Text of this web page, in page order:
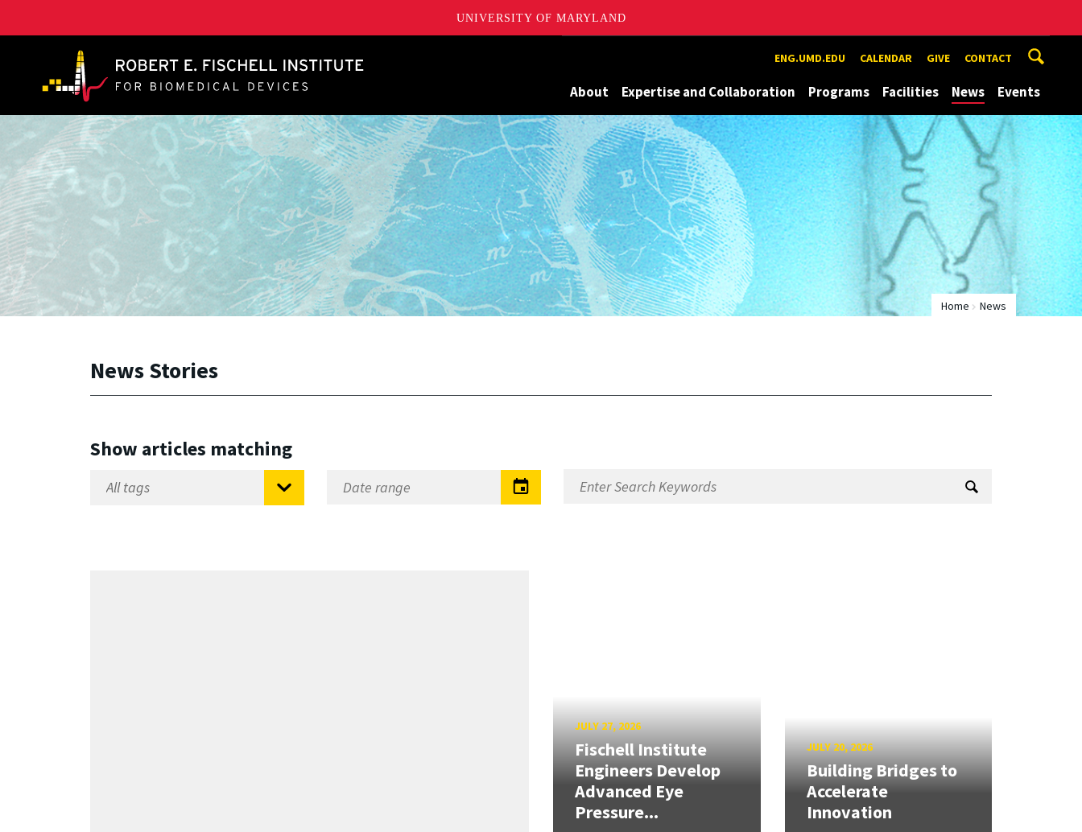
UNIVERSITY OF MARYLAND
A. James Clark School of Engineering, University of Maryland ENG.UMD.EDU CALENDAR GIVE CONTACT
About Expertise and Collaboration Programs Facilities News Events
Home News
News Stories
Show articles matching
JULY 27, 2026
Fischell Institute
Engineers Develop
Advanced Eye
Pressure...
JULY 20, 2026
Building Bridges to
Accelerate
Innovation